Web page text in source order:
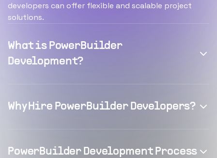
developers can offer flexible and scalable project
solutions.
What is PowerBuilder
Development?
Why Hire PowerBuilder Developers?
PowerBuilder Development Process